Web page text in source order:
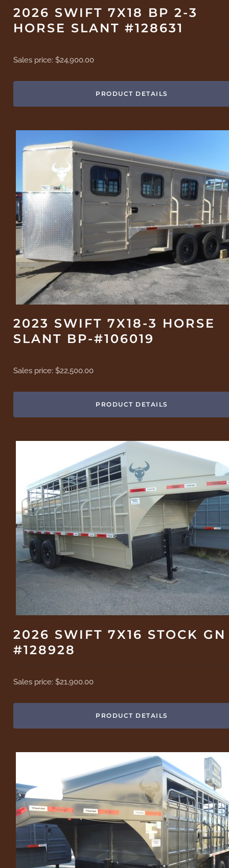
2026 SWIFT 7X18 BP 2-3
HORSE SLANT #128631
Sales price:$24,900.00
PRODUCT DETAILS
2023 SWIFT 7X18-3 HORSE
SLANT BP-#106019
Sales price:$22,500.00
PRODUCT DETAILS
2026 SWIFT 7X16 STOCK GN
#128928
Sales price:$21,900.00
PRODUCT DETAILS